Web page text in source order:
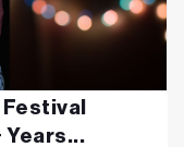
Years...